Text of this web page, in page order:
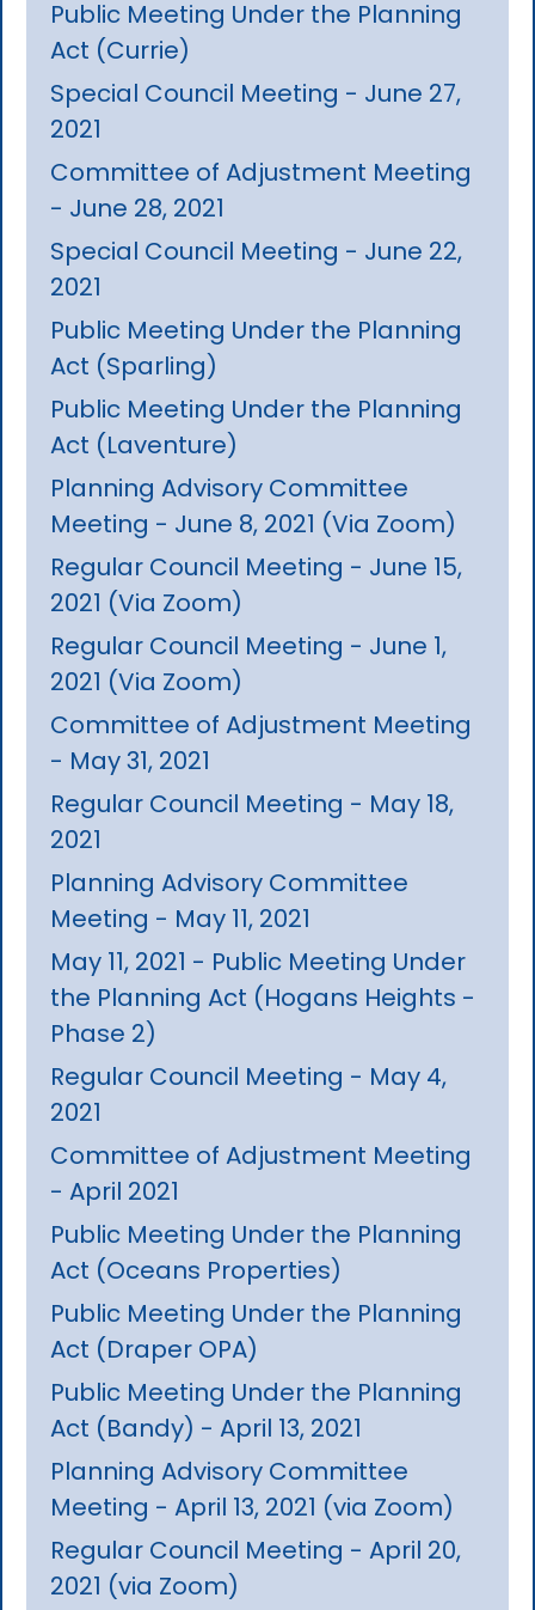
Public Meeting Under the Planning
Act (Currie)
Special Council Meeting - June 27,
2021
Committee of Adjustment Meeting
- June 28, 2021
Special Council Meeting - June 22,
2021
Public Meeting Under the Planning
Act (Sparling)
Public Meeting Under the Planning
Act (Laventure)
Planning Advisory Committee
Meeting - June 8, 2021 (Via Zoom)
Regular Council Meeting - June 15,
2021 (Via Zoom)
Regular Council Meeting - June 1,
2021 (Via Zoom)
Committee of Adjustment Meeting
- May 31, 2021
Regular Council Meeting - May 18,
2021
Planning Advisory Committee
Meeting - May 11, 2021
May 11, 2021 - Public Meeting Under
the Planning Act (Hogans Heights -
Phase 2)
Regular Council Meeting - May 4,
2021
Committee of Adjustment Meeting
- April 2021
Public Meeting Under the Planning
Act (Oceans Properties)
Public Meeting Under the Planning
Act (Draper OPA)
Public Meeting Under the Planning
Act (Bandy) - April 13, 2021
Planning Advisory Committee
Meeting - April 13, 2021 (via Zoom)
Regular Council Meeting - April 20,
2021 (via Zoom)